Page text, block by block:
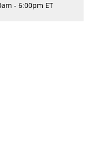
- 6:00pm ET